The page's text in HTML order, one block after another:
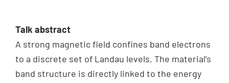
Talk abstract
A strong magnetic field confines band electrons
to a discrete set of Landau levels. The material’s
band structure is directly linked to the energy